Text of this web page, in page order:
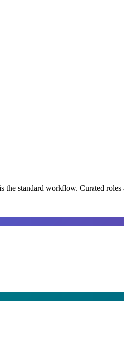
the standard workflow. Curated roles